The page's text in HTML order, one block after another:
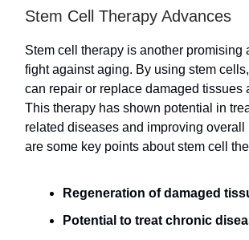
Stem Cell Therapy Advances
Stem cell therapy is another promising
fight against aging. By using stem
can repair or replace damaged tissues
This therapy has shown potential in
related diseases and improving overall
are some key points about stem cell
Regeneration of damaged
Potential to treat chronic